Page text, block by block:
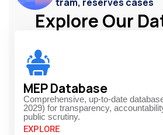
Explore Our
MEP Database
Comprehensive, up-to-date
2029) for transparency,
public scrutiny.
EXPLORE